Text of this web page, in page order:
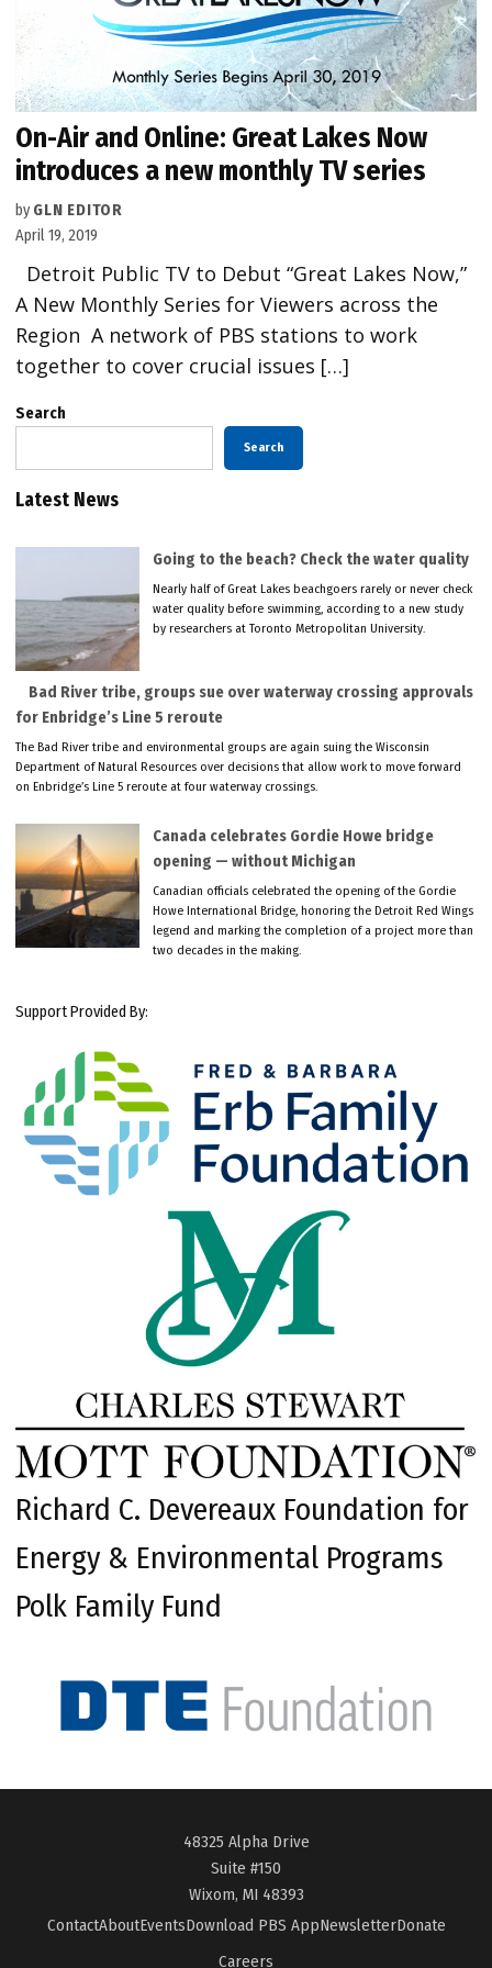
On-Air and Online: Great Lakes Now
introduces a new monthly TV series
by GLN EDITOR
April 19, 2019
Detroit Public TV to Debut “Great Lakes Now,”
A New Monthly Series for Viewers across the
Region A network of PBS stations to work
together to cover crucial issues […]
Search
Search
Latest News
Going to the beach? Check the water quality
Nearly half of Great Lakes beachgoers rarely or never check
water quality before swimming, according to a new study
by researchers at Toronto Metropolitan University.
Bad River tribe, groups sue over waterway crossing approvals
for Enbridge’s Line 5 reroute
The Bad River tribe and environmental groups are again suing the Wisconsin
Department of Natural Resources over decisions that allow work to move forward
on Enbridge’s Line 5 reroute at four waterway crossings.
Canada celebrates Gordie Howe bridge
opening — without Michigan
Canadian officials celebrated the opening of the Gordie
Howe International Bridge, honoring the Detroit Red Wings
legend and marking the completion of a project more than
two decades in the making.
Support Provided By:
Richard C. Devereaux Foundation for
Energy & Environmental Programs
Polk Family Fund
48325 Alpha Drive
Suite #150
Wixom, MI 48393
ContactAboutEventsDownload PBS AppNewsletterDonate
Careers